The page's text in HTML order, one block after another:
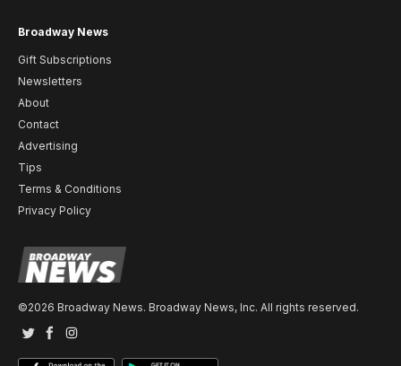
Broadway News
Gift Subscriptions
Newsletters
About
Contact
Advertising
Tips
Terms & Conditions
Privacy Policy
©2026 Broadway News. Broadway News, Inc. All rights reserved.
TwitterFacebook
Instagram